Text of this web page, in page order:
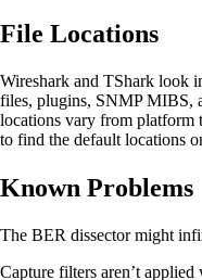
File Locations
Wireshark and TShark look
files, plugins, SNMP MIBS,
locations vary from
to find the default locations
Known Problems
The BER dissector might
Capture filters aren’t